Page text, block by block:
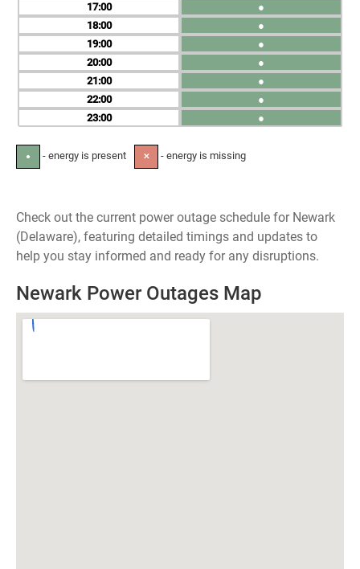
17
18
19
20
21
22
23
●
●
●
●
●
●
●
● - energy is present ✕ - energy is missing
Check out the current power outage schedule for Newark
(Delaware), featuring detailed timings and updates to
help you stay informed and ready for any disruptions.
Newark Power Outages Map